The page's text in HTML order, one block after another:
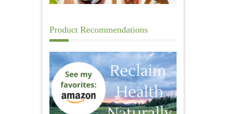
Product Recommendations